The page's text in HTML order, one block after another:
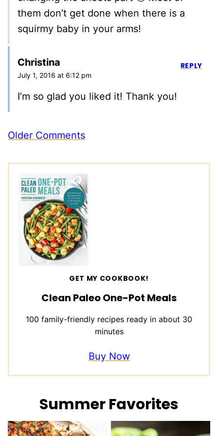
them don’t get done when there is a
squirmy baby in your arms!
Christina
July 1, 2016 at 6:12 pm
I’m so glad you liked it! Thank you!
REPLY
Comment
Older Comments
GET MY COOKBOOK!
Clean Paleo One-Pot Meals
100 family-friendly recipes ready in about 30
minutes
Buy Now
Summer Favorites